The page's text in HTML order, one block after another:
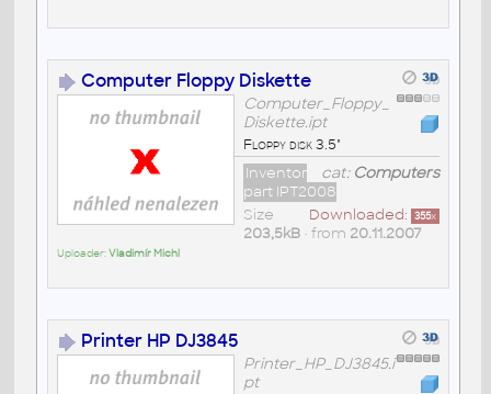
Computer Floppy Diskette
Computer_Floppy_
Diskette.ipt
Floppy disk 3.5"
cat: Computers
Inventor
part IPT2008
Downloaded: 355x
Size
203,5kB• from 20.11.2007
Uploader:Vladimír Michl
Printer HP DJ3845
Printer_HP_DJ3845.i
pt